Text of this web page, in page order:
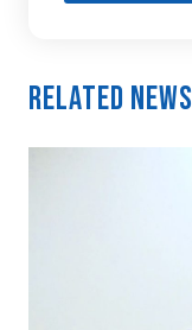
Related News